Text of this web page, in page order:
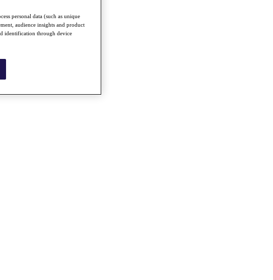
personal data (such as unique
audience insights and product
identification through device